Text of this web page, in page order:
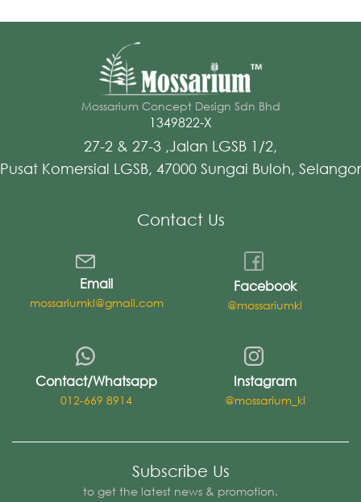
Mossarium Concept Design Sdn Bhd
1349822-X
27-2 & 27-3 ,Jalan LGSB 1/2,
Pusat Komersial LGSB, 47000 Sungai Buloh, Selangor
Contact Us
Email
mossariumkl@gmail.com
Facebook
@mossariumkl
Contact/Whatsapp
012-669 8914
Instagram
@mossarium_kl
Subscribe Us
to get the latest news & promotion.